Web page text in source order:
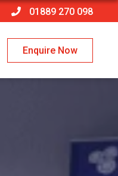
01889 270 098
Enquire Now